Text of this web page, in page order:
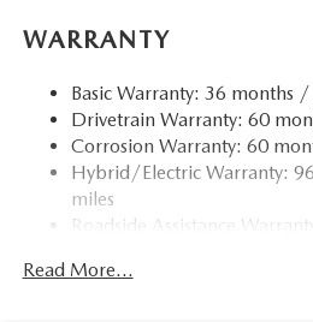
WARRANTY
Basic Warranty: 36 months
Drivetrain Warranty: 60
Corrosion Warranty: 60
Hybrid/Electric Warranty:
miles
Roadside Assistance
Read More...